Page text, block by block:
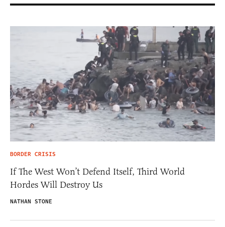
BORDER CRISIS
If The West Won’t Defend Itself, Third World
Hordes Will Destroy Us
NATHAN STONE